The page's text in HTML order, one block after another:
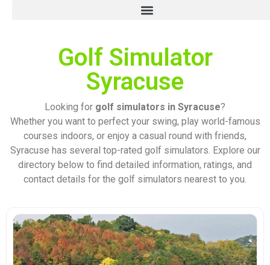
Golf Simulator
Syracuse
Looking for golf simulators in Syracuse?
Whether you want to perfect your swing, play world-famous
courses indoors, or enjoy a casual round with friends,
Syracuse has several top-rated golf simulators. Explore our
directory below to find detailed information, ratings, and
contact details for the golf simulators nearest to you.